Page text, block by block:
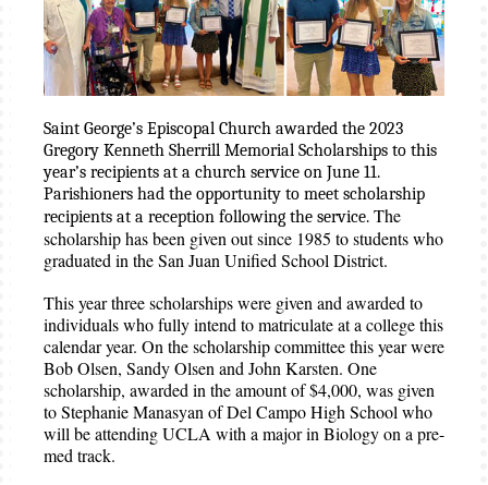
Saint George’s Episcopal Church awarded the 2023
Gregory Kenneth Sherrill Memorial Scholarships to this
year’s recipients at a church service on June 11.
Parishioners had the opportunity to meet scholarship
recipients at a reception following the service. The
scholarship has been given out since 1985 to students who
graduated in the San Juan Unified School District.
This year three scholarships were given and awarded to
individuals who fully intend to matriculate at a college this
calendar year. On the scholarship committee this year were
Bob Olsen, Sandy Olsen and John Karsten. One
scholarship, awarded in the amount of $4,000, was given
to Stephanie Manasyan of Del Campo High School who
will be attending UCLA with a major in Biology on a pre-
med track.